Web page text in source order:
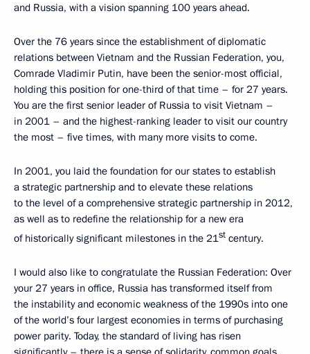
and Russia, with a vision spanning 100 years ahead.
Over the 76 years since the establishment of diplomatic
relations between Vietnam and the Russian Federation, you,
Comrade Vladimir Putin, have been the senior-most official,
holding this position for one-third of that time – for 27 years.
You are the first senior leader of Russia to visit Vietnam –
in 2001 – and the highest-ranking leader to visit our country
the most – five times, with many more visits to come.
In 2001, you laid the foundation for our states to establish
a strategic partnership and to elevate these relations
to the level of a comprehensive strategic partnership in 2012,
as well as to redefine the relationship for a new era
of historically significant milestones in the 21st century.
I would also like to congratulate the Russian Federation: Over
your 27 years in office, Russia has transformed itself from
the instability and economic weakness of the 1990s into one
of the world’s four largest economies in terms of purchasing
power parity. Today, the standard of living has risen